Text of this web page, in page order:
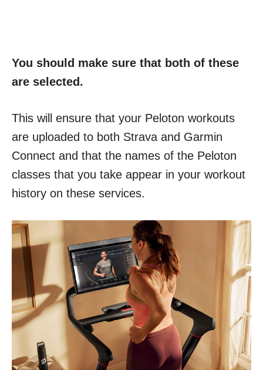
You should make sure that both of these
are selected.
This will ensure that your Peloton workouts
are uploaded to both Strava and Garmin
Connect and that the names of the Peloton
classes that you take appear in your workout
history on these services.